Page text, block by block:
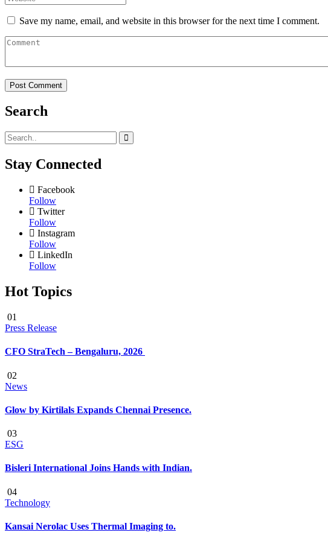
Save my name, email, and website in this browser for the next time I comment.
Search
Stay Connected
Facebook
Follow
Twitter
Follow
Instagram
Follow
LinkedIn
Follow
Hot Topics
01
Press Release
CFO StraTech – Bengaluru, 2026
02
News
Glow by Kirtilals Expands Chennai Presence.
03
ESG
Bisleri International Joins Hands with Indian.
04
Technology
Kansai Nerolac Uses Thermal Imaging to.